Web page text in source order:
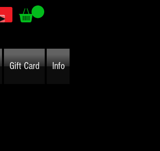
Gift Card Info